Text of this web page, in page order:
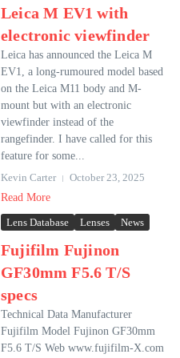
Leica M EV1 with
electronic viewfinder
Leica has announced the Leica M
EV1, a long-rumoured model based
on the Leica M11 body and M-
mount but with an electronic
viewfinder instead of the
rangefinder. I have called for this
feature for some...
Kevin Carter
October 23, 2025
Read More
Lens Database Lenses News
Fujifilm Fujinon
GF30mm F5.6 T/S
specs
Technical Data Manufacturer
Fujifilm Model Fujinon GF30mm
F5.6 T/S Web www.fujifilm-X.com